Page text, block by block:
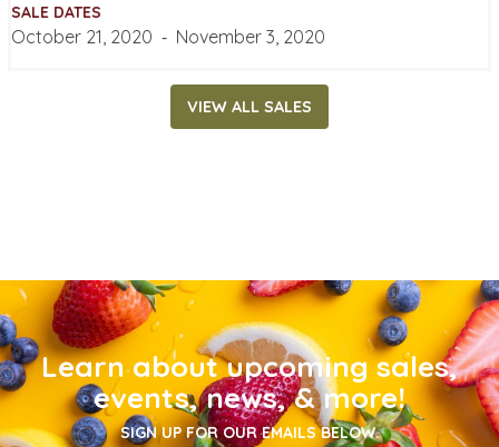
SALE DATES
October 21, 2020 ‐ November 3, 2020
VIEW ALL SALES
Learn about upcoming sales,
events, news, & more!
SIGN UP FOR OUR EMAILS BELOW.